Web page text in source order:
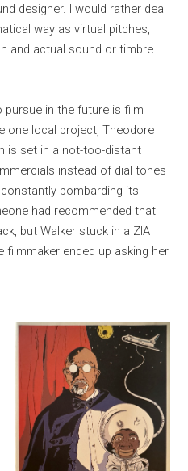
designer. I would rather deal
way as virtual pitches,
and actual sound or timbre
pursue in the future is film
one local project, Theodore
is set in a not-too-distant
instead of dial tones
bombarding its
had recommended that
but Walker stuck in a ZIA
ended up asking her